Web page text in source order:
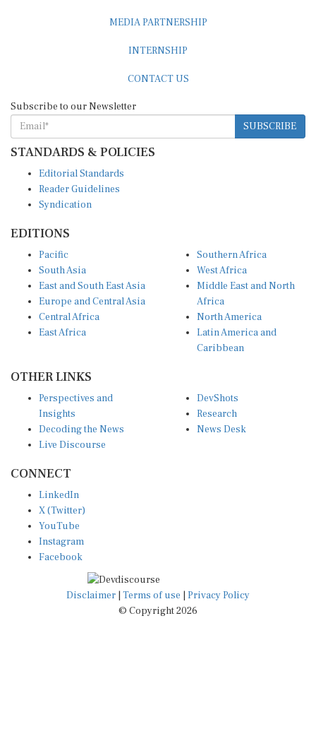
SUBSCRIBE
STANDARDS & POLICIES
Reader Guidelines
Syndication
South Asia
East and South East Asia
Europe and Central Asia
Central Africa
East Africa
West Africa
Middle East and North
Africa
North America
Latin America and
Caribbean
Insights
Decoding the News
Live Discourse
Research
News Desk
X (Twitter)
YouTube
Instagram
Facebook
Disclaimer|Terms of use
© Copyright 2026